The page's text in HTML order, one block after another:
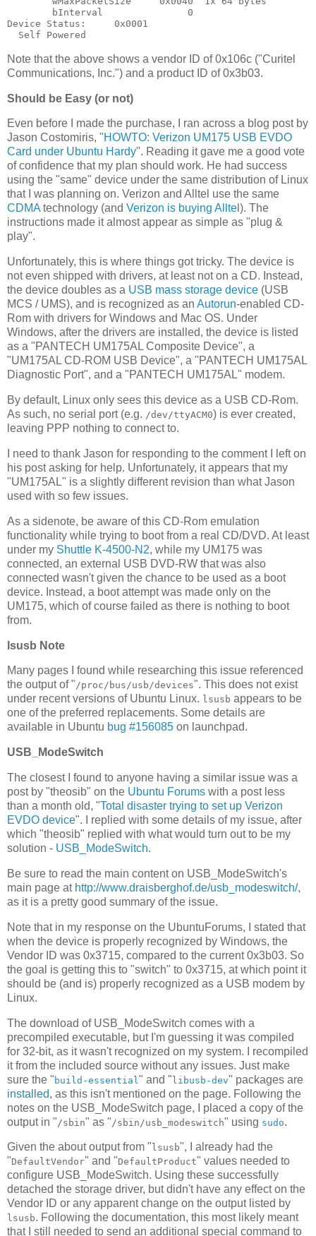
        bInterval               0
Device Status:     0x0001
Note that the above shows a vendor ID of 0x106c ("Curitel
Communications, Inc.") and a product ID of 0x3b03.
Should be Easy (or not)
Even before I made the purchase, I ran across a blog post by
Jason Costomiris, "HOWTO: Verizon UM175 USB EVDO
Card under Ubuntu Hardy". Reading it gave me a good vote
of confidence that my plan should work. He had success
using the "same" device under the same distribution of Linux
that I was planning on. Verizon and Alltel use the same
CDMAtechnology (and Verizon is buying Alltel ). The
instructions made it almost appear as simple as "plug &
play".
Unfortunately, this is where things got tricky. The device is
not even shipped with drivers, at least not on a CD. Instead,
the device doubles as a USB mass storage device (USB
MCS / UMS), and is recognized as an Autorun-enabled CD-
Rom with drivers for Windows and Mac OS. Under
Windows, after the drivers are installed, the device is listed
as a "PANTECH UM175AL Composite Device", a
"UM175AL CD-ROM USB Device", a "PANTECH UM175AL
Diagnostic Port", and a "PANTECH UM175AL" modem.
By default, Linux only sees this device as a USB CD-Rom.
As such, no serial port (e.g. /dev/ttyACM0) is ever created,
leaving PPP nothing to connect to.
I need to thank Jason for responding to the comment I left on
his post asking for help. Unfortunately, it appears that my
"UM175AL" is a slightly different revision than what Jason
used with so few issues.
As a sidenote, be aware of this CD-Rom emulation
functionality while trying to boot from a real CD/DVD. At least
under my Shuttle K-4500-N2, while my UM175 was
connected, an external USB DVD-RW that was also
connected wasn't given the chance to be used as a boot
device. Instead, a boot attempt was made only on the
UM175, which of course failed as there is nothing to boot
from.
lsusb Note
Many pages I found while researching this issue referenced
the output of "/proc/bus/usb/devices". This does not exist
under recent versions of Ubuntu Linux. lsusb appears to be
one of the preferred replacements. Some details are
available in Ubuntu bug #156085 on launchpad.
USB_ModeSwitch
The closest I found to anyone having a similar issue was a
post by "theosib" on the Ubuntu Forums with a post less
than a month old, "Total disaster trying to set up Verizon
EVDO device". I replied with some details of my issue, after
which "theosib" replied with what would turn out to be my
solution - USB_ModeSwitch.
Be sure to read the main content on USB_ModeSwitch's
main page at http://www.draisberghof.de/usb_modeswitch/,
as it is a pretty good summary of the issue.
Note that in my response on the UbuntuForums, I stated that
when the device is properly recognized by Windows, the
Vendor ID was 0x3715, compared to the current 0x3b03. So
the goal is getting this to "switch" to 0x3715, at which point it
should be (and is) properly recognized as a USB modem by
Linux.
The download of USB_ModeSwitch comes with a
precompiled executable, but I'm guessing it was compiled
for 32-bit, as it wasn't recognized on my system. I recompiled
it from the included source without any issues. Just make
sure the " build-essential " and "libusb-dev" packages are
installed, as this isn't mentioned on the page. Following the
notes on the USB_ModeSwitch page, I placed a copy of the
output in " /sbin" as " /sbin/usb_modeswitch" using sudo.
Given the about output from " lsusb", I already had the
"DefaultVendor" and "DefaultProduct" values needed to
configure USB_ModeSwitch. Using these successfully
detached the storage driver, but didn't have any effect on the
Vendor ID or any apparent change on the output listed by
lsusb. Following the documentation, this most likely meant
that I still needed to send an additional special command to